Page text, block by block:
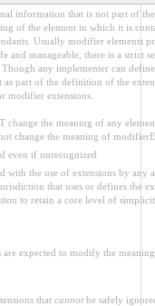
information that is not part of
of the element in which it is
Usually modifier elements
and manageable, there is a strict
any implementer can
part of the definition of the
modifier extensions.
the meaning of any
change the meaning of
even if unrecognized
with the use of extensions by any
that uses or defines the
to retain a core level of
expected to modify the
that cannotbe safely